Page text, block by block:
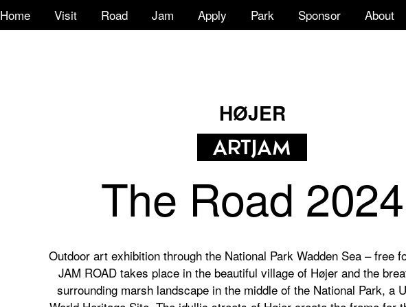
Home Visit Road Jam Apply Park Sponsor About
HØJER
The Road 2024
Outdoor art exhibition through the National Park Wadden Sea – free
JAM ROAD takes place in the beautiful village of Højer and the
surrounding marsh landscape in the middle of the National Park, a